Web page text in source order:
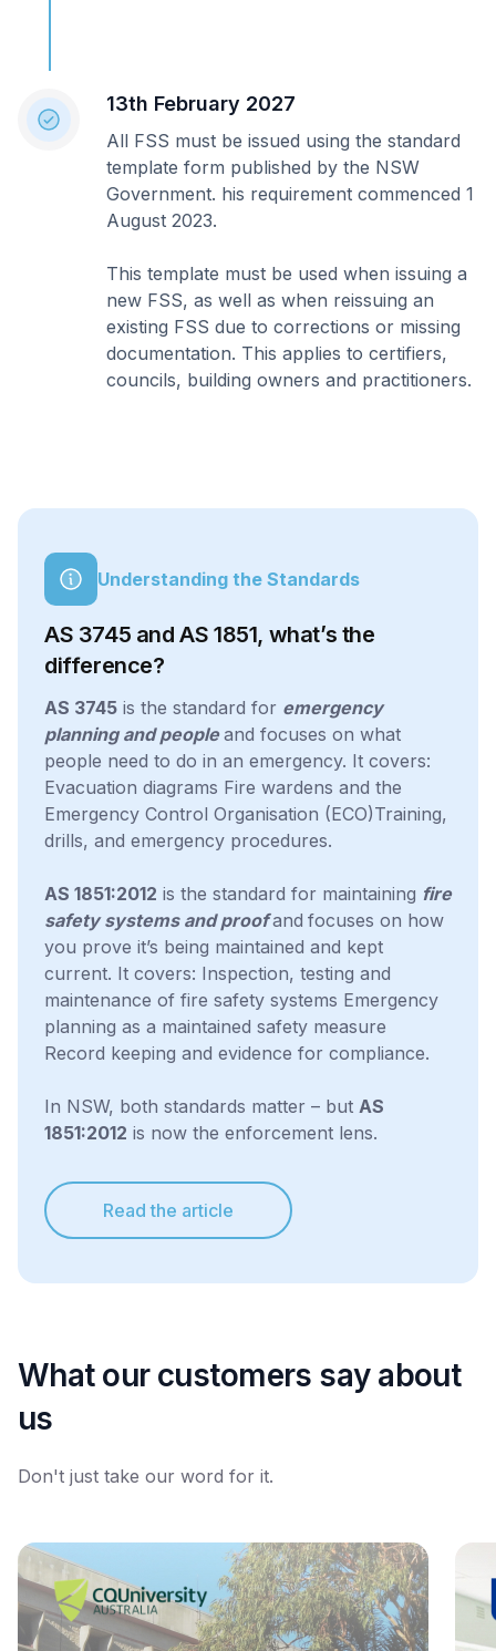
13th February 2027
All FSS must be issued using the standard
template form published by the NSW
Government. his requirement commenced 1
August 2023.
This template must be used when issuing a
new FSS, as well as when reissuing an
existing FSS due to corrections or missing
documentation. This applies to certifiers,
councils, building owners and practitioners.
Understanding the Standards
AS 3745 and AS 1851, what’s the
difference?
AS 3745 is the standard for emergency
planning and peopleand focuses on what
people need to do in an emergency. It covers:
Evacuation diagrams Fire wardens and the
Emergency Control Organisation (ECO)Training,
drills, and emergency procedures.
AS 1851:2012 is the standard for maintaining fire
safety systems and proofand focuses on how
you prove it’s being maintained and kept
current. It covers: Inspection, testing and
maintenance of fire safety systems Emergency
planning as a maintained safety measure
Record keeping and evidence for compliance.
In NSW, both standards matter – but AS
1851:2012 is now the enforcement lens.
Read the article
What our customers say about
us
Don't just take our word for it.